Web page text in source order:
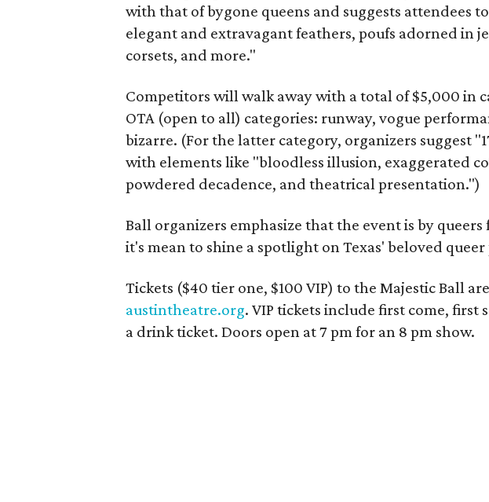
with that of bygone queens and suggests attendees
elegant and extravagant feathers, poufs adorned in
corsets, and more."
Competitors will walk away with a total of $5,000 in
OTA (open to all) categories: runway, vogue
bizarre. (For the latter category, organizers suggest
with elements like "bloodless illusion, exaggerated
powdered decadence, and theatrical presentation.")
Ball organizers emphasize that the event is by
it's mean to shine a spotlight on Texas' beloved
Tickets ($40 tier one, $100 VIP) to the Majestic Ball
austintheatre.org. VIP tickets include first come, first
a drink ticket. Doors open at 7 pm for an 8 pm show.